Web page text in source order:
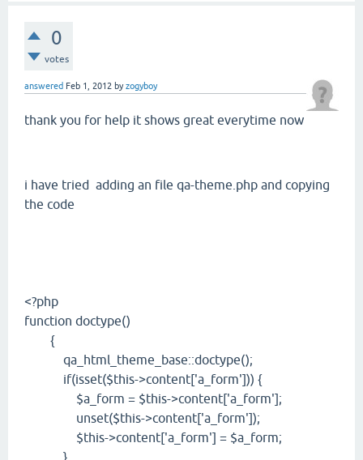
0
votes
answered Feb 1, 2012 byzogyboy
thank you for help it shows great everytime now
i have tried adding an file qa-theme.php and copying
the code
<?php
function doctype()
{
qa_html_theme_base::doctype();
if(isset($this->content['a_form'])) {
$a_form = $this->content['a_form'];
unset($this->content['a_form']);
$this->content['a_form'] = $a_form;
}